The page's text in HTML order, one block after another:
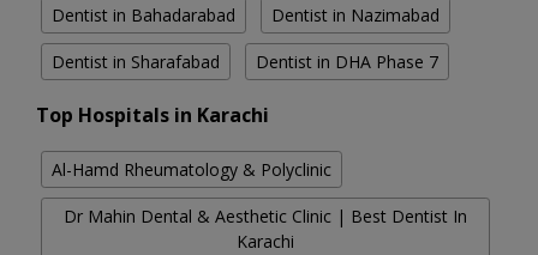
Dentist in Bahadarabad Dentist in Nazimabad
Dentist in Sharafabad Dentist in DHA Phase 7
Top Hospitals in Karachi
Al-Hamd Rheumatology & Polyclinic
Dr Mahin Dental & Aesthetic Clinic | Best Dentist In
Karachi